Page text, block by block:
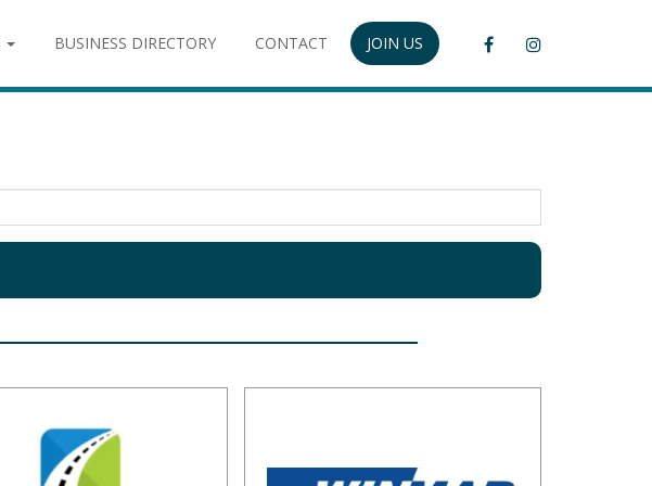
BUSINESS DIRECTORY CONTACT JOIN US